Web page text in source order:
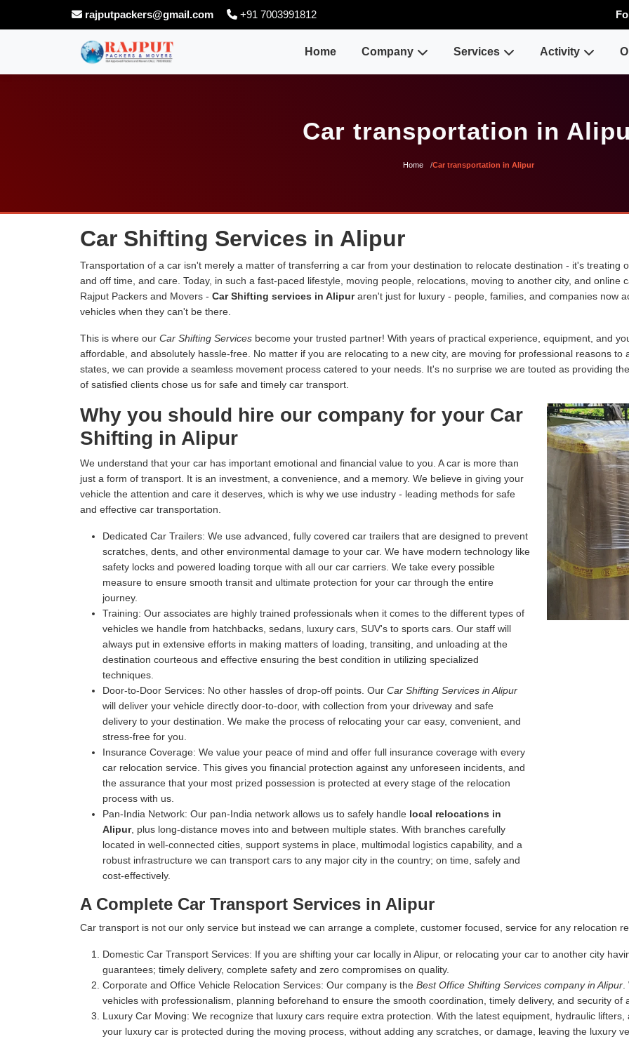
rajputpackers@gmail.com +91 7003991812
Home Company Services Activity
Car transportation in
Home Car transportation in Alipur
Car Shifting Services in Alipur
Transportation of a car isn't merely a matter of transferring a car from your destination to relocate destination - it's treating
and off time, and care. Today, in such a fast-paced lifestyle, moving people, relocations, moving to another city, and online
Rajput Packers and Movers - Car Shifting services in Alipuraren't just for luxury - people, families, and companies now
vehicles when they can't be there.
This is where our Car Shifting Services become your trusted partner! With years of practical experience, equipment, and
affordable, and absolutely hassle-free. No matter if you are relocating to a new city, are moving for professional reasons
states, we can provide a seamless movement process catered to your needs. It's no surprise we are touted as providing the
of satisfied clients chose us for safe and timely car transport.
Why you should hire our company for your Car
Shifting in Alipur
We understand that your car has important emotional and financial value to you. A car is more than
just a form of transport. It is an investment, a convenience, and a memory. We believe in giving your
vehicle the attention and care it deserves, which is why we use industry - leading methods for safe
and effective car transportation.
Dedicated Car Trailers: We use advanced, fully covered car trailers that are designed to prevent
scratches, dents, and other environmental damage to your car. We have modern technology like
safety locks and powered loading torque with all our car carriers. We take every possible
measure to ensure smooth transit and ultimate protection for your car through the entire
journey.
Training: Our associates are highly trained professionals when it comes to the different types of
vehicles we handle from hatchbacks, sedans, luxury cars, SUV's to sports cars. Our staff will
always put in extensive efforts in making matters of loading, transiting, and unloading at the
destination courteous and effective ensuring the best condition in utilizing specialized
techniques.
Door-to-Door Services: No other hassles of drop-off points. Our Car Shifting Services in Alipur
will deliver your vehicle directly door-to-door, with collection from your driveway and safe
delivery to your destination. We make the process of relocating your car easy, convenient, and
stress-free for you.
Insurance Coverage: We value your peace of mind and offer full insurance coverage with every
car relocation service. This gives you financial protection against any unforeseen incidents, and
the assurance that your most prized possession is protected at every stage of the relocation
process with us.
Pan-India Network: Our pan-India network allows us to safely handle local relocations in
Alipur, plus long-distance moves into and between multiple states. With branches carefully
located in well-connected cities, support systems in place, multimodal logistics capability, and a
robust infrastructure we can transport cars to any major city in the country; on time, safely and
cost-effectively.
A Complete Car Transport Services in Alipur
Car transport is not our only service but instead we can arrange a complete, customer focused, service for any relocation
Domestic Car Transport Services: If you are shifting your car locally in Alipur, or relocating your car to another city
guarantees; timely delivery, complete safety and zero compromises on quality.
Corporate and Office Vehicle Relocation Services: Our company is the Best Office Shifting Services company in Alipur
vehicles with professionalism, planning beforehand to ensure the smooth coordination, timely delivery, and security of
Luxury Car Moving: We recognize that luxury cars require extra protection. With the latest equipment, hydraulic
your luxury car is protected during the moving process, without adding any scratches, or damage, leaving the luxury